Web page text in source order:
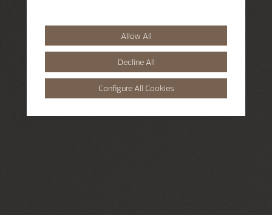
Allow All
Decline All
Configure All Cookies